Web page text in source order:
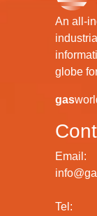
An all-
globe
gas
Email:
Tel: